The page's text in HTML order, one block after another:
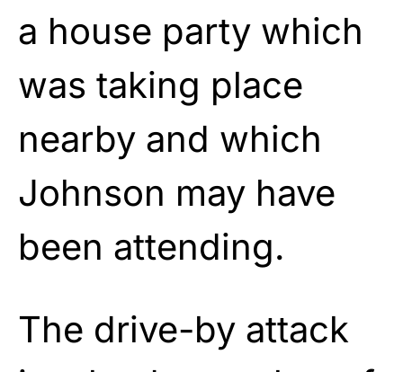
a house party which
was taking place
nearby and which
Johnson may have
been attending.
The drive-by attack